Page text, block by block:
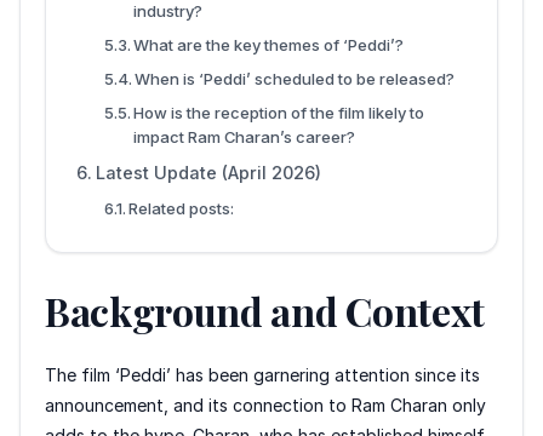
industry?
What are the key themes of ‘Peddi’?
When is ‘Peddi’ scheduled to be released?
How is the reception of the film likely to
impact Ram Charan’s career?
Latest Update (April 2026)
Related posts:
Background and Context
The film ‘Peddi’ has been garnering attention since its
announcement, and its connection to Ram Charan only